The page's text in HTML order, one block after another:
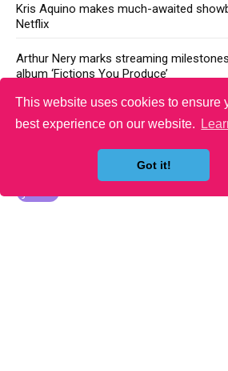
This website uses cookies to ensure
best experience on our website.
Got it!
Kris Aquino makes much-awaited
Netflix
Arthur Nery marks streaming
album ‘Fictions You Produce’
YOU MAY LIKE